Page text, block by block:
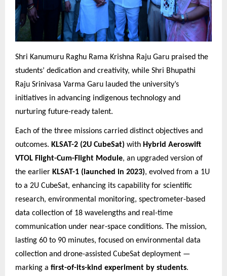
Shri Kanumuru Raghu Rama Krishna Raju Garu praised the
students’ dedication and creativity, while Shri Bhupathi
Raju Srinivasa Varma Garu lauded the university’s
initiatives in advancing indigenous technology and
nurturing future-ready talent.
Each of the three missions carried distinct objectives and
outcomes. KLSAT-2 (2U CubeSat) with Hybrid Aeroswift
VTOL Flight-Cum-Flight Module, an upgraded version of
the earlier KLSAT-1 (launched in 2023), evolved from a 1U
to a 2U CubeSat, enhancing its capability for scientific
research, environmental monitoring, spectrometer-based
data collection of 18 wavelengths and real-time
communication under near-space conditions. The mission,
lasting 60 to 90 minutes, focused on environmental data
collection and drone-assisted CubeSat deployment —
marking a first-of-its-kind experiment by students.